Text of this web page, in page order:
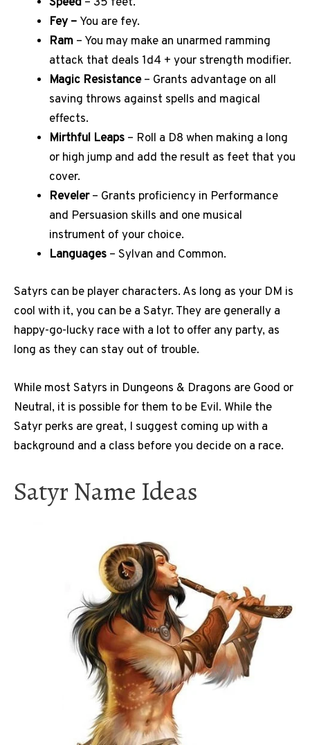
Fey – You are fey.
Ram – You may make an unarmed ramming
attack that deals 1d4 + your strength modifier.
Magic Resistance– Grants advantage on all
saving throws against spells and magical
effects.
Mirthful Leaps – Roll a D8 when making a long
or high jump and add the result as feet that you
cover.
Reveler– Grants proficiency in Performance
and Persuasion skills and one musical
instrument of your choice.
Languages – Sylvan and Common.
Satyrs can be player characters. As long as your DM is
cool with it, you can be a Satyr. They are generally a
happy-go-lucky race with a lot to offer any party, as
long as they can stay out of trouble.
While most Satyrs in Dungeons & Dragons are Good or
Neutral, it is possible for them to be Evil. While the
Satyr perks are great, I suggest coming up with a
background and a class before you decide on a race.
Satyr Name Ideas